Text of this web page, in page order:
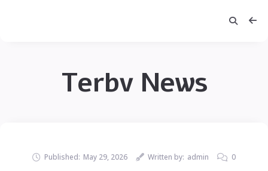
Terbv News
Published: May 29, 2026 Written by: admin 0